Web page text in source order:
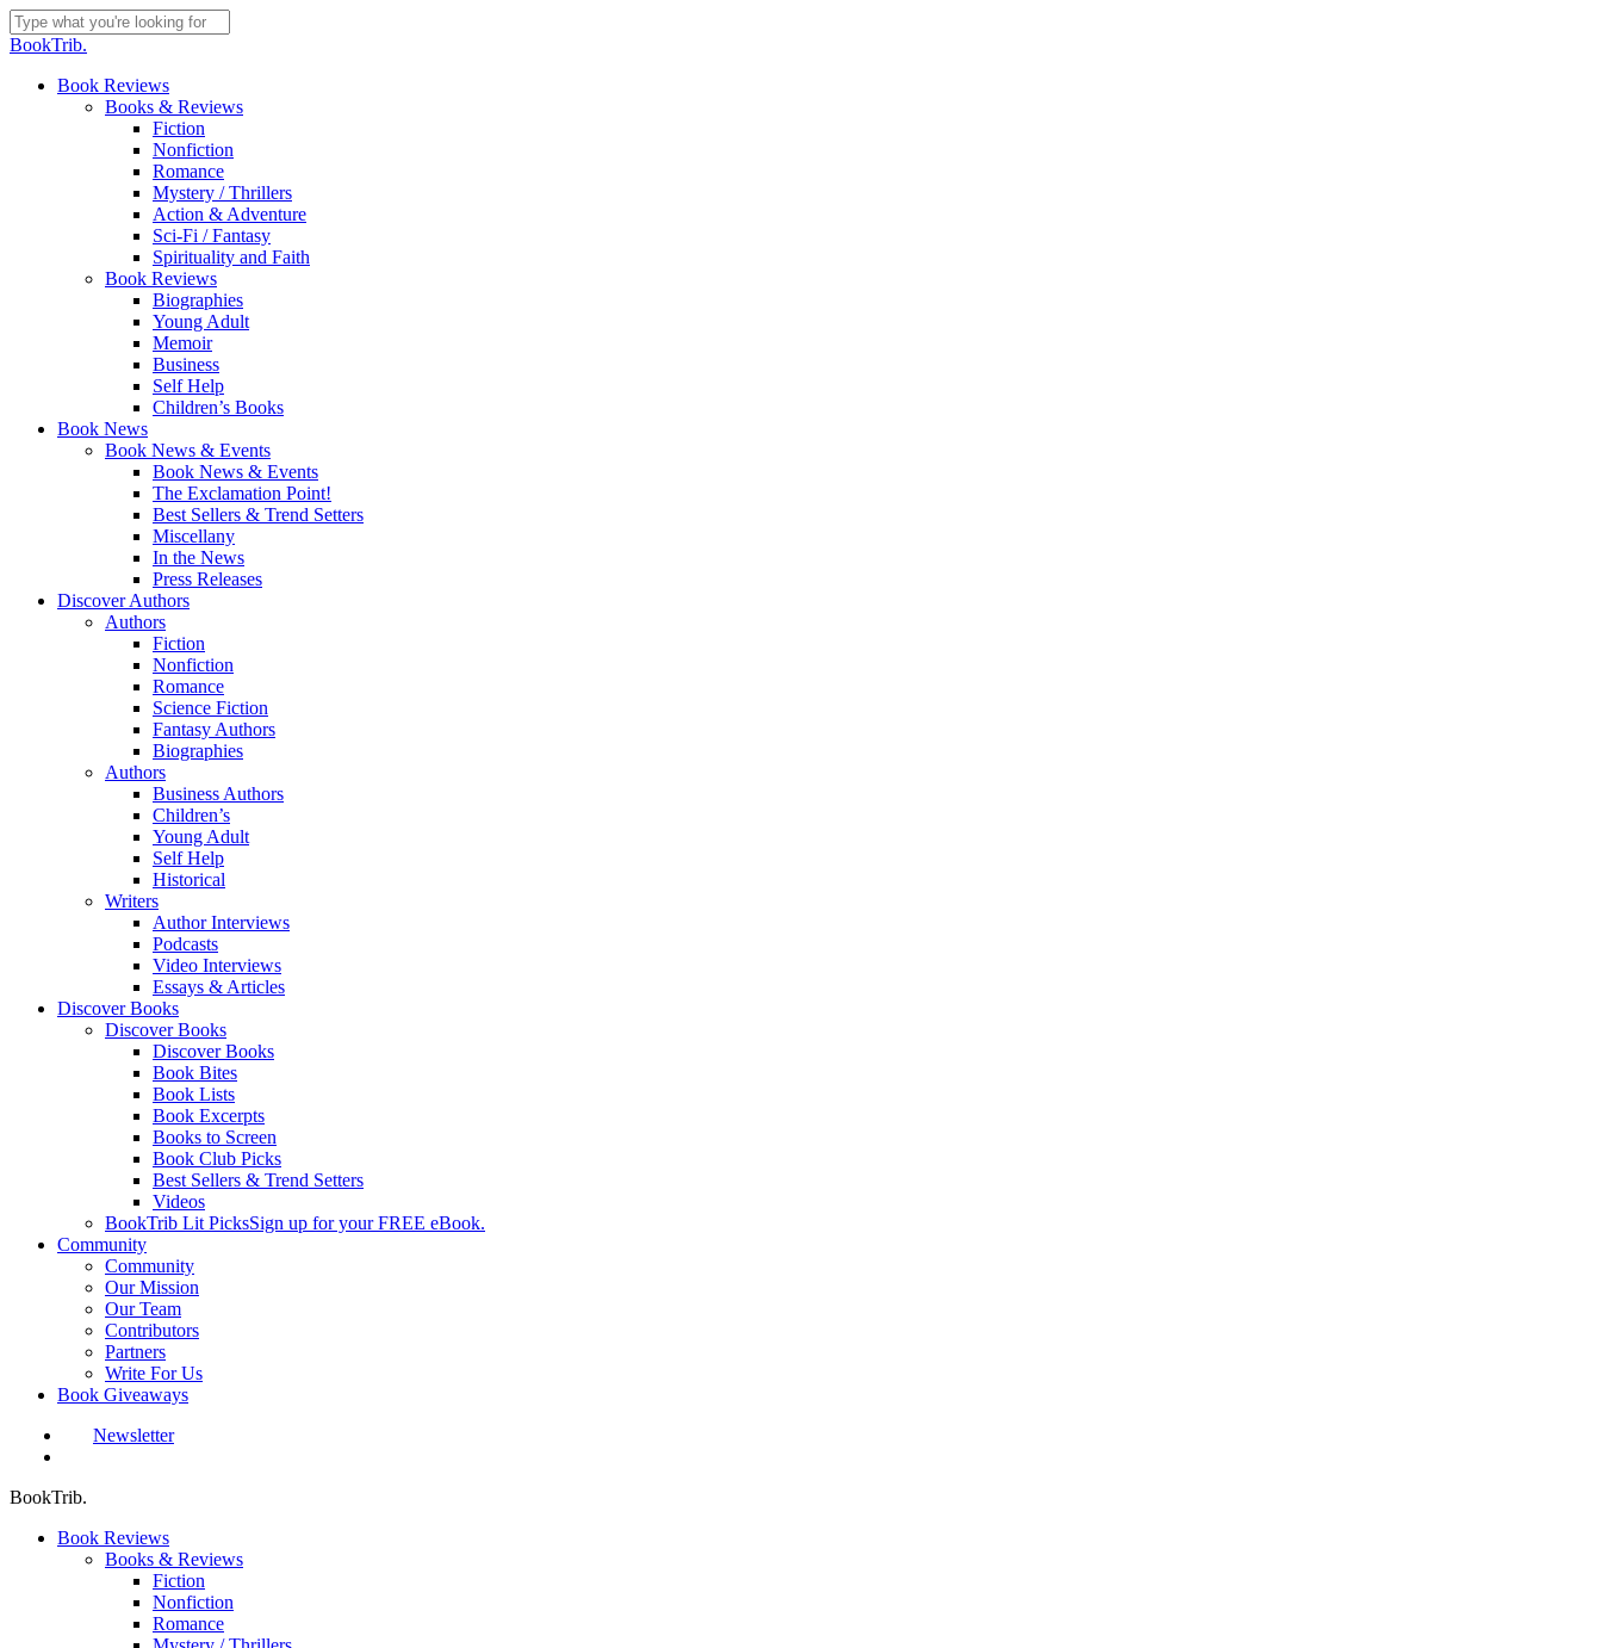
Skip
to
content
Close
BookTrib.
search
Menu
Book Reviews
Books & Reviews
Fiction
Nonfiction
Romance
Mystery / Thrillers
Action & Adventure
Sci-Fi / Fantasy
Spirituality and Faith
Book Reviews
Biographies
Young Adult
Memoir
Business
Self Help
Children’s Books
Book News
Book News & Events
Book News & Events
The Exclamation Point!
Best Sellers & Trend Setters
Miscellany
In the News
Press Releases
Discover Authors
Authors
Fiction
Nonfiction
Romance
Science Fiction
Fantasy Authors
Biographies
Authors
Business Authors
Children’s
Young Adult
Self Help
Historical
Writers
Author Interviews
Podcasts
Video Interviews
Essays & Articles
Discover Books
Discover Books
Discover Books
Book Bites
Book Lists
Book Excerpts
Books to Screen
Book Club Picks
Best Sellers & Trend Setters
Videos
BookTrib Lit PicksSign up for your FREE eBook.
Community
Community
Our Mission
Our Team
Contributors
Partners
Write For Us
Book Giveaways
Newsletter
BookTrib.
Book Reviews
Books & Reviews
Fiction
Nonfiction
Romance